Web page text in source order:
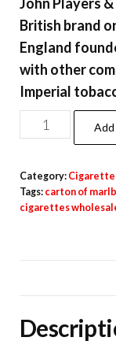
British brand
England
with other
Imperial
Category:
Tags: carton of
cigarettes